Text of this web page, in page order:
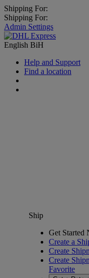
Shipping For:
Shipping For:
Admin Settings
English BiH
Help and Support
Find a location
Ship
Get Started
Create a
Create
Create
Favorite